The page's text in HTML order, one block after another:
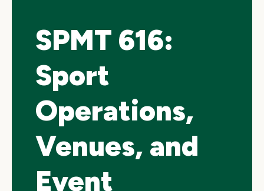
SPMT 616:
Sport
Operations,
Venues, and
Event